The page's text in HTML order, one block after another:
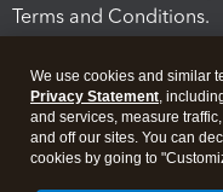
Terms and Conditions.
We use cookies and similar
Privacy Statement,
and services, measure
and off our sites. You can
cookies by going to